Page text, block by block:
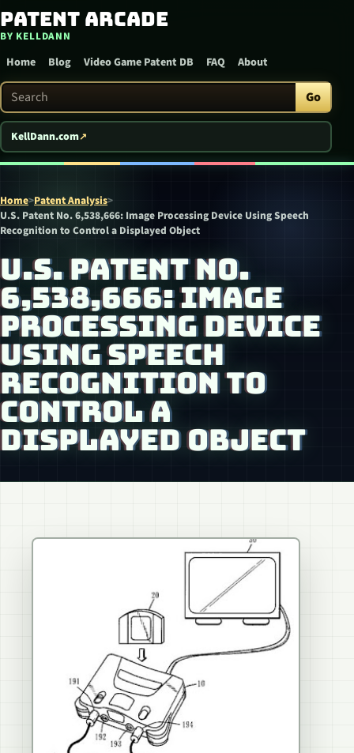
Skip to content
Patent Arcade
BY KELLDANN
Home Blog Video Game Patent DB FAQ About
Search Patent Arcade Go
KellDann.com
Home>Patent Analysis>
U.S. Patent No. 6,538,666: Image Processing Device Using Speech
Recognition to Control a Displayed Object
U.S. PATENT NO.
6,538,666: IMAGE
PROCESSING DEVICE
USING SPEECH
RECOGNITION TO
CONTROL A
DISPLAYED OBJECT